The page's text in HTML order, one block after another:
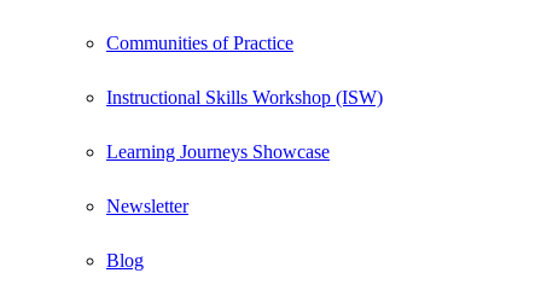
Communities of Practice
Instructional Skills Workshop (ISW)
Learning Journeys Showcase
Newsletter
Blog